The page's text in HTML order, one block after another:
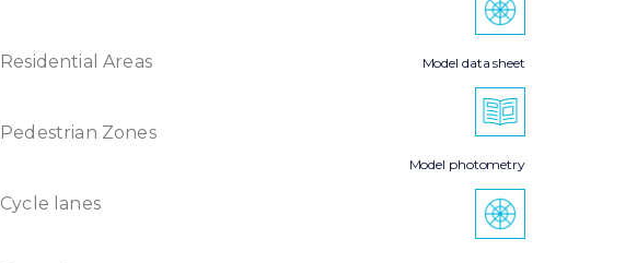
Residential Areas
Pedestrian Zones
Cycle lanes
Model data sheet
Model photometry